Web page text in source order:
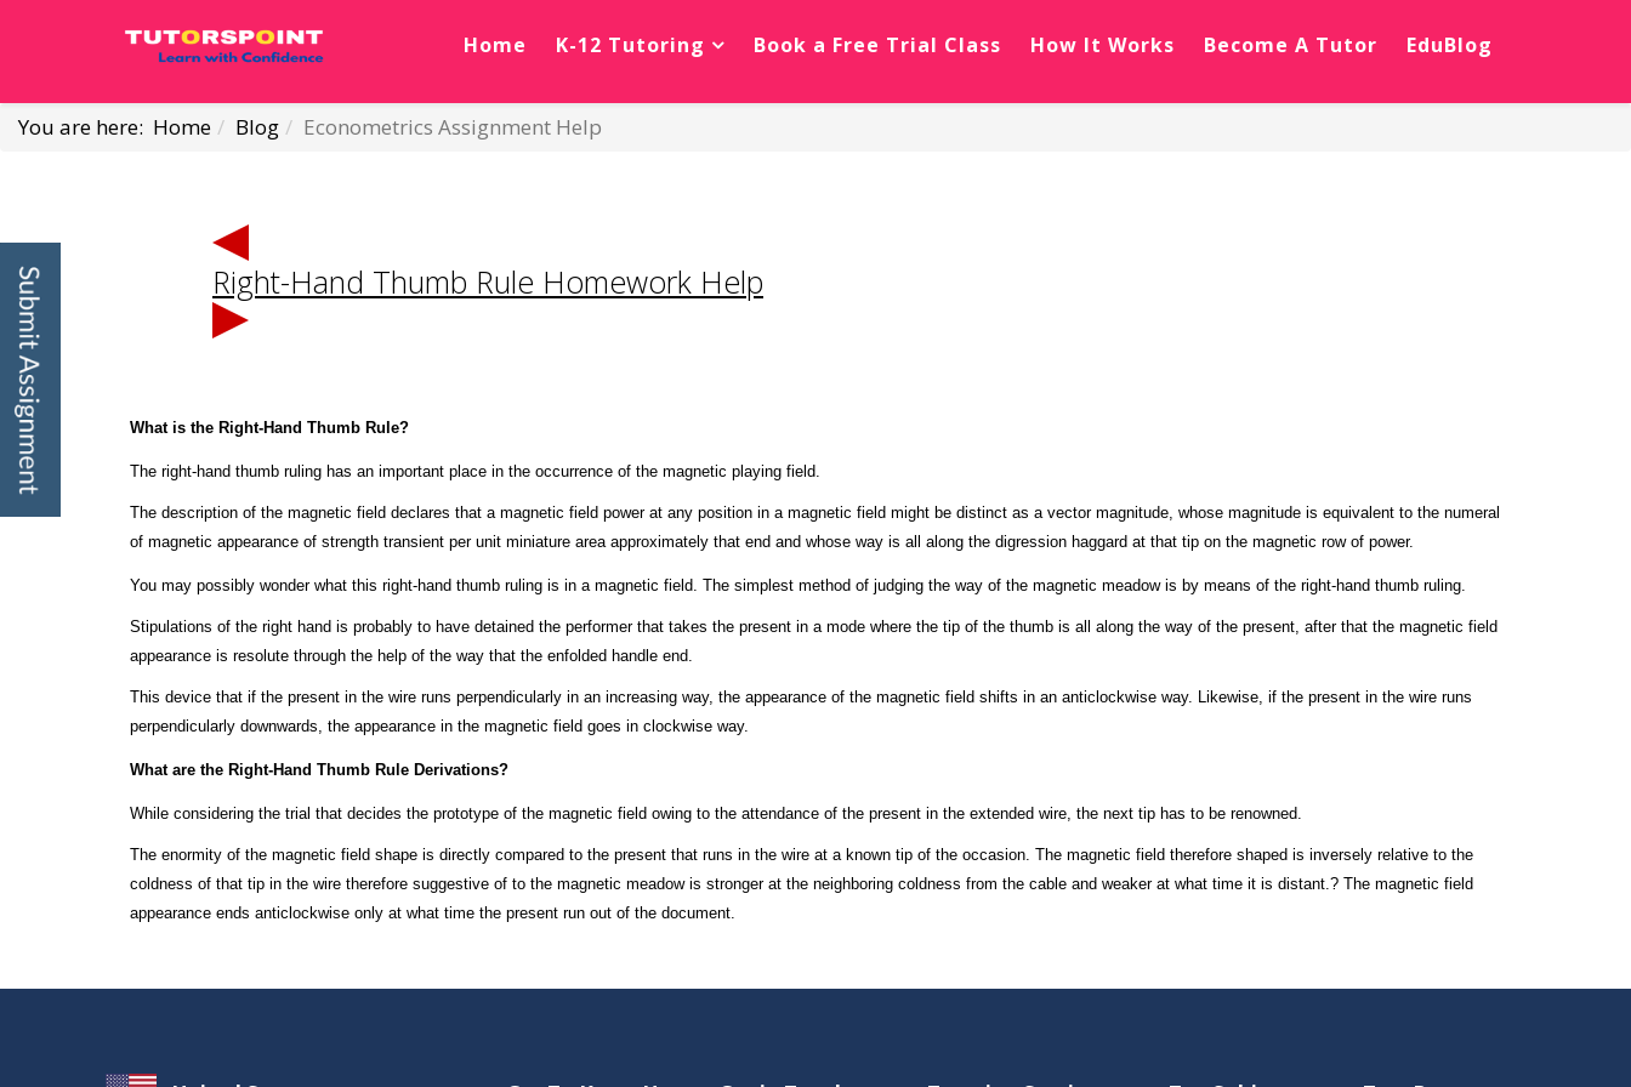
Home K-12 Tutoring Book a Free Trial Class How It Works Become A Tutor EduBlog
You are here: Home Blog Econometrics Assignment Help
Right-Hand Thumb Rule Homework Help
What is the Right-Hand Thumb Rule?
The right-hand thumb ruling has an important place in the occurrence of the magnetic playing field.
The description of the magnetic field declares that a magnetic field power at any position in a magnetic field might be distinct as a vector magnitude, whose magnitude is equivalent to the numeral
of magnetic appearance of strength transient per unit miniature area approximately that end and whose way is all along the digression haggard at that tip on the magnetic row of power.
You may possibly wonder what this right-hand thumb ruling is in a magnetic field. The simplest method of judging the way of the magnetic meadow is by means of the right-hand thumb ruling.
Stipulations of the right hand is probably to have detained the performer that takes the present in a mode where the tip of the thumb is all along the way of the present, after that the magnetic field
appearance is resolute through the help of the way that the enfolded handle end.
This device that if the present in the wire runs perpendicularly in an increasing way, the appearance of the magnetic field shifts in an anticlockwise way. Likewise, if the present in the wire runs
perpendicularly downwards, the appearance in the magnetic field goes in clockwise way.
What are the Right-Hand Thumb Rule Derivations?
While considering the trial that decides the prototype of the magnetic field owing to the attendance of the present in the extended wire, the next tip has to be renowned.
The enormity of the magnetic field shape is directly compared to the present that runs in the wire at a known tip of the occasion. The magnetic field therefore shaped is inversely relative to the
coldness of that tip in the wire therefore suggestive of to the magnetic meadow is stronger at the neighboring coldness from the cable and weaker at what time it is distant.? The magnetic field
appearance ends anticlockwise only at what time the present run out of the document.